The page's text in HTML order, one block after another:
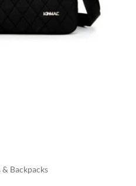
& Backpacks